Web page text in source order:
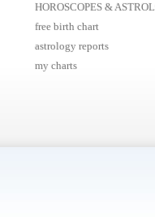
HOROSCOPES &
free birth chart
astrology reports
my charts